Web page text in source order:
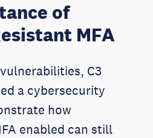
of
MFA
C3
a cybersecurity
how
enabled can still